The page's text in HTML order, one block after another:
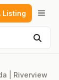
Listing
Riverview